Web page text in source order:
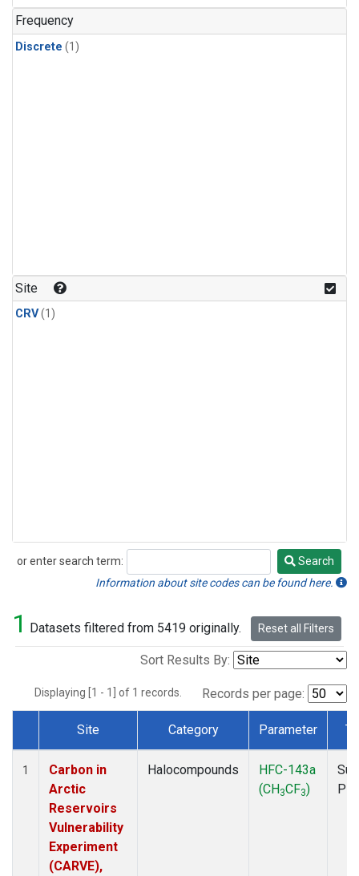
Frequency
Discrete (1)
Site
CRV(1)
or enter search term:
Search
Search
Information about site codes can be found here.
1 Datasets filtered from 5419 originally. Reset all Filters
Sort Results By:
Displaying [1 - 1] of 1 records. Records per page:
Dataset Number
Site Category Parameter
1
Carbon in
Arctic
Reservoirs
Vulnerability
Experiment
(CARVE),
Halocompounds
HFC-143a
(CH3CF3)